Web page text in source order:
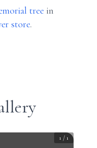
tree in
store.
1 / 1